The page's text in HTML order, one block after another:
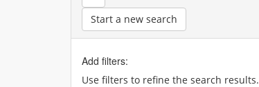
Start a new search
Add filters:
Use filters to refine the search results.